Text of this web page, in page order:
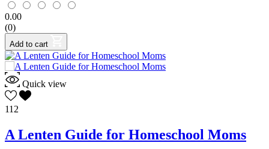
0.00
(0)
Add to cart
Quick view
112
A Lenten Guide for Homeschool Moms